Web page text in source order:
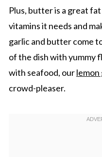
Plus, butter is a great
vitamins it needs and
garlic and butter come
of the dish with yummy
with seafood, ourlemon
crowd-pleaser.